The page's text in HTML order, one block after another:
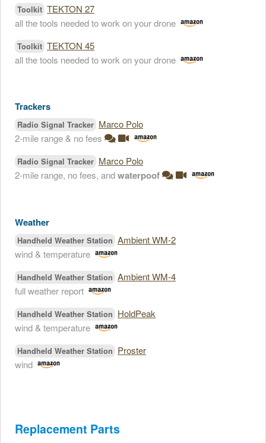
Toolkit TEKTON 27
all the tools needed to work on your drone
Toolkit TEKTON 45
all the tools needed to work on your drone
Trackers
Radio Signal Tracker Marco Polo
2-mile range & no fees
Radio Signal Tracker Marco Polo
2-mile range, no fees, andwaterpoof
Weather
Handheld Weather Station Ambient WM-2
wind & temperature
Handheld Weather Station Ambient WM-4
full weather report
Handheld Weather Station HoldPeak
wind & temperature
Handheld Weather Station Proster
wind
Replacement Parts